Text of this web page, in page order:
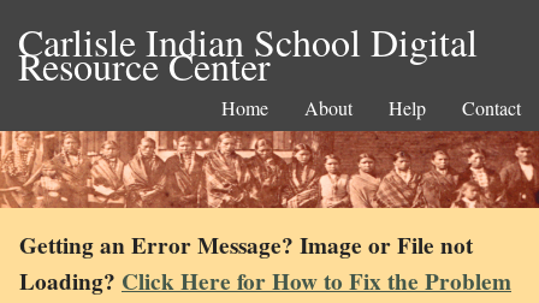
Carlisle Indian School Digital
Resource Center
Home About Help Contact
Getting an Error Message? Image or File not
Loading? Click Here for How to Fix the Problem